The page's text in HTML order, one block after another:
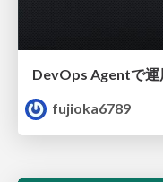
fujioka6789